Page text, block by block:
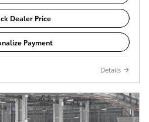
Dealer Price
Payment
Details